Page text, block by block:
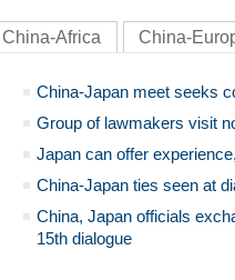
China-Africa China-
China-Japan meet seeks
Group of lawmakers visit
Japan can offer
China-Japan ties seen at
China, Japan officials
15th dialogue